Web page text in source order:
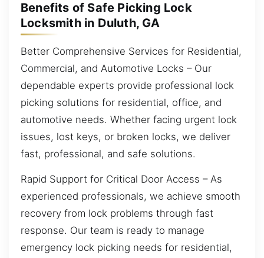
Benefits of Safe Picking Lock
Locksmith in Duluth, GA
Better Comprehensive Services for Residential,
Commercial, and Automotive Locks – Our
dependable experts provide professional lock
picking solutions for residential, office, and
automotive needs. Whether facing urgent lock
issues, lost keys, or broken locks, we deliver
fast, professional, and safe solutions.
Rapid Support for Critical Door Access – As
experienced professionals, we achieve smooth
recovery from lock problems through fast
response. Our team is ready to manage
emergency lock picking needs for residential,